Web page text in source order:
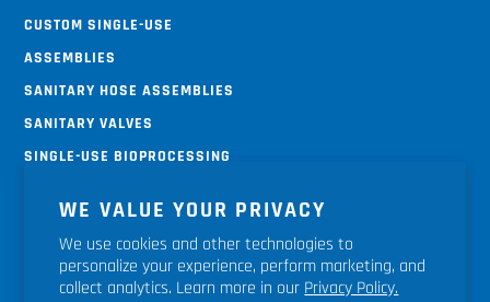
WE VALUE YOUR PRIVACY
We use cookies and other technologies to
personalize your experience, perform marketing, and
collect analytics. Learn more in our Privacy Policy.
Custom Single-use
Assemblies
Sanitary Hose Assemblies
Sanitary Valves
Single-use Bioprocessing
Terms & Conditions
Return Policy
Shipping Policy